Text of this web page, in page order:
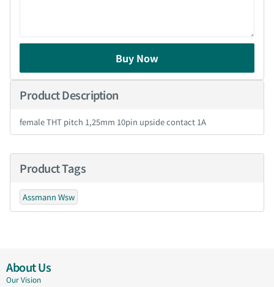
Buy Now
Product Description
female THT pitch 1,25mm 10pin upside contact 1A
Product Tags
Assmann Wsw
About Us
Our Vision